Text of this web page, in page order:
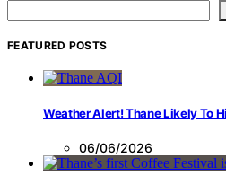
FEATURED POSTS
Weather Alert! Thane Likely To
06/06/2026